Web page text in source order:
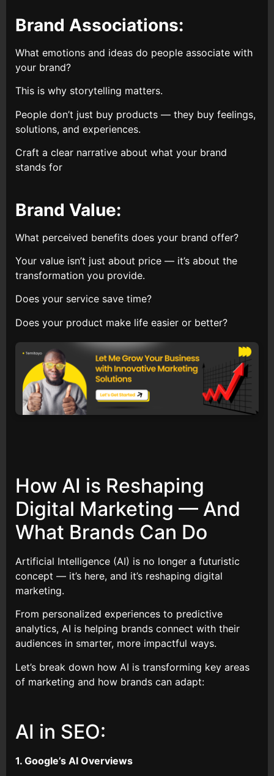
Brand Associations:
What emotions and ideas do people associate with
your brand?
This is why storytelling matters.
People don’t just buy products — they buy feelings,
solutions, and experiences.
Craft a clear narrative about what your brand
stands for
Brand Value:
What perceived benefits does your brand offer?
Your value isn’t just about price — it’s about the
transformation you provide.
Does your service save time?
Does your product make life easier or better?
How AI is Reshaping
Digital Marketing — And
What Brands Can Do
Artificial Intelligence (AI) is no longer a futuristic
concept — it’s here, and it’s reshaping digital
marketing.
From personalized experiences to predictive
analytics, AI is helping brands connect with their
audiences in smarter, more impactful ways.
Let’s break down how AI is transforming key areas
of marketing and how brands can adapt:
AI in SEO:
1. Google’s AI Overviews